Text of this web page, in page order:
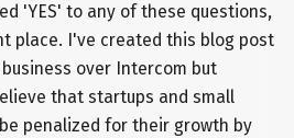
'YES' to any of these questions,
place. I've created this blog post
over Intercom but
that startups and small
penalized for their growth by